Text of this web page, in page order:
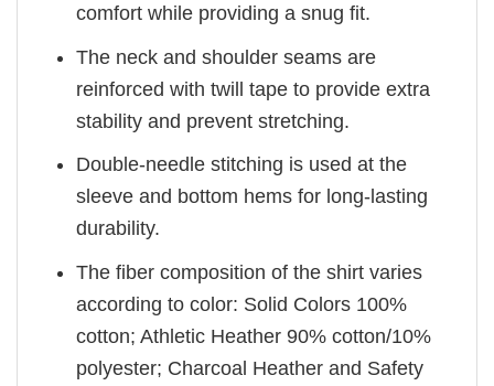
comfort while providing a snug fit.
The neck and shoulder seams are
reinforced with twill tape to provide extra
stability and prevent stretching.
Double-needle stitching is used at the
sleeve and bottom hems for long-lasting
durability.
The fiber composition of the shirt varies
according to color: Solid Colors 100%
cotton; Athletic Heather 90% cotton/10%
polyester; Charcoal Heather and Safety